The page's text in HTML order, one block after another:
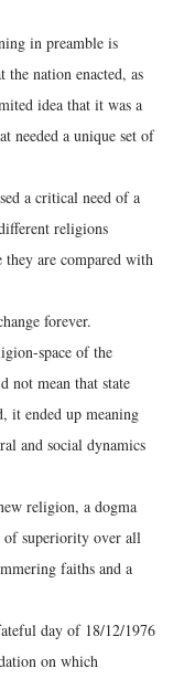
in preamble is
nation enacted, as
idea that it was a
needed a unique set of
a critical need of a
religions
are compared with
forever.
space of the
not mean that state
it ended up meaning
and social dynamics
religion, a dogma
of superiority over all
faiths and a
day of 18/12/1976
on which